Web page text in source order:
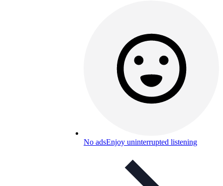
No adsEnjoy uninterrupted listening